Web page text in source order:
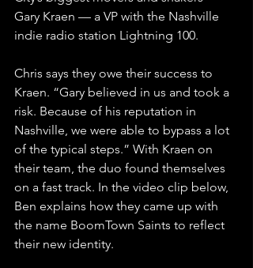
Gary Kraen — a VP with the Nashville
indie radio station Lightning 100.
Chris says they owe their success to
Kraen. “Gary believed in us and took a
risk. Because of his reputation in
Nashville, we were able to bypass a lot
of the typical steps.” With Kraen on
their team, the duo found themselves
on a fast track. In the video clip below,
Ben explains how they came up with
the name BoomTown Saints to reflect
their new identity.